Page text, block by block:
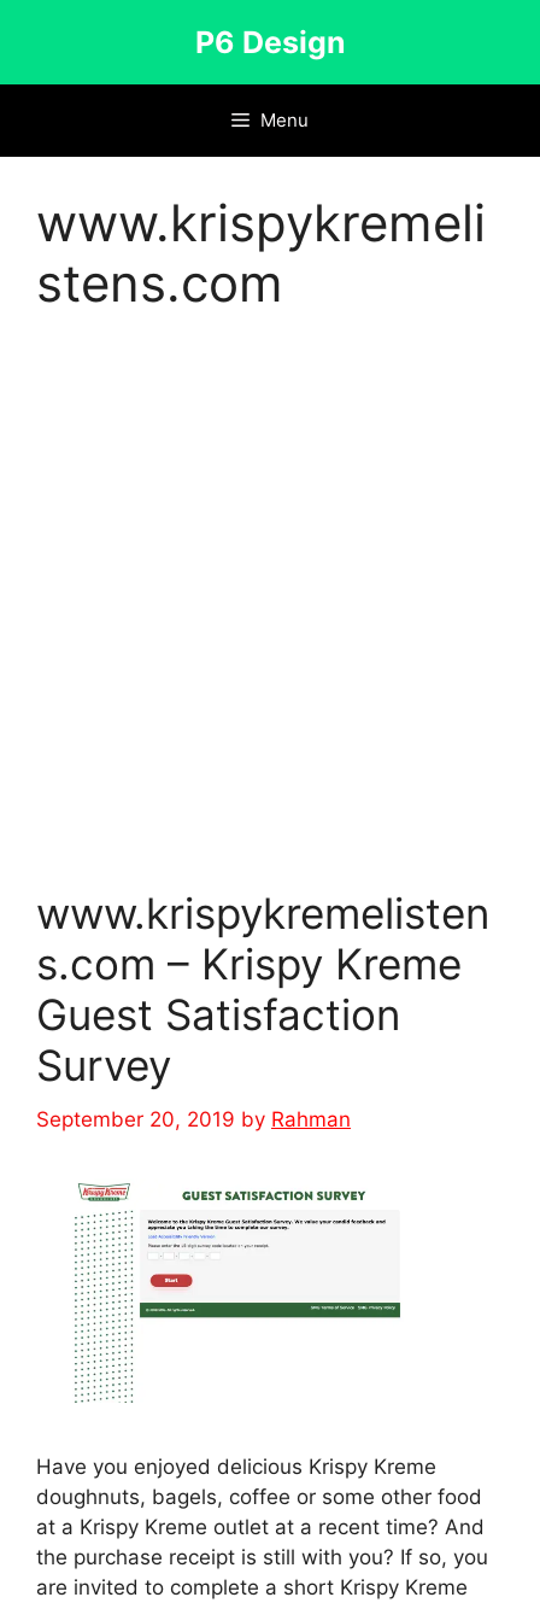
P6 Design
Menu
www.krispykremeli
stens.com
www.krispykremelisten
s.com – Krispy Kreme
Guest Satisfaction
Survey
September 20, 2019 by Rahman
Have you enjoyed delicious Krispy Kreme
doughnuts, bagels, coffee or some other food
at a Krispy Kreme outlet at a recent time? And
the purchase receipt is still with you? If so, you
are invited to complete a short Krispy Kreme